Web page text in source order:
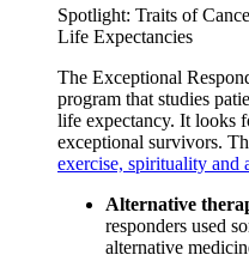
Spotlight: Traits of
Life Expectancies
The Exceptional
program that studies
life expectancy. It looks
exceptional survivors.
exercise, spirituality and
Alternative
responders used
alternative